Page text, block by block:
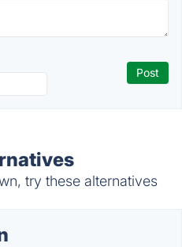
try these alternatives